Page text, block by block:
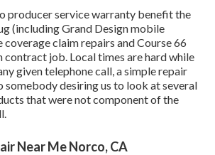
producer service warranty benefit the
(including Grand Design mobile
coverage claim repairs and Course 66
contract job. Local times are hard while
given telephone call, a simple repair
somebody desiring us to look at several
that were not component of the
Near Me Norco, CA